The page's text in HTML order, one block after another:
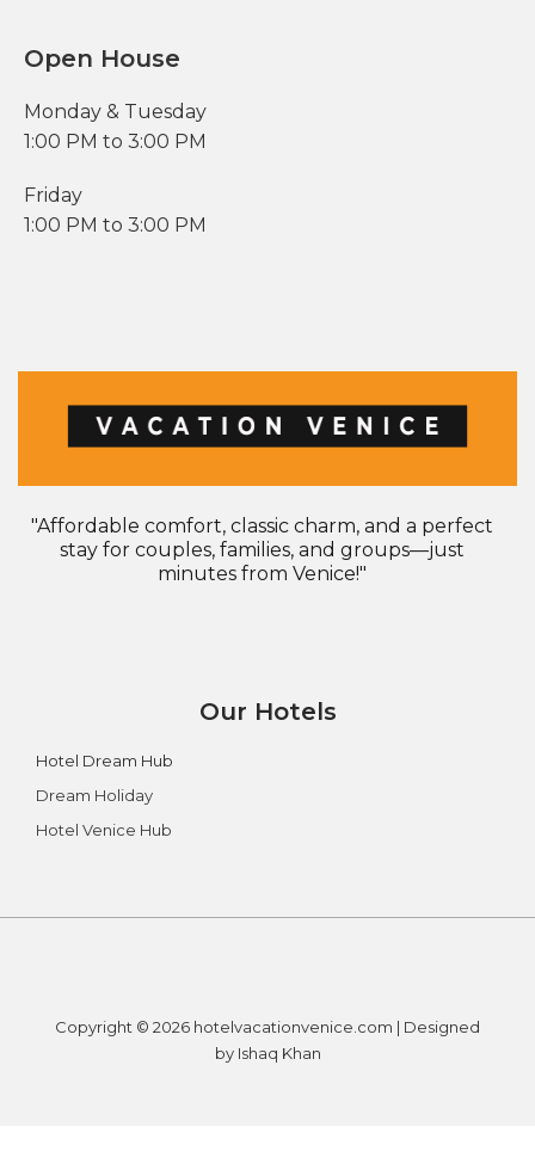
Open House
Monday & Tuesday
1:00 PM to 3:00 PM​
Friday
1:00 PM to 3:00 PM
"Affordable comfort, classic charm, and a perfect
stay for couples, families, and groups—just
minutes from Venice!"
Our Hotels
Hotel Dream Hub
Dream Holiday
Hotel Venice Hub
Copyright © 2026 hotelvacationvenice.com | Designed
by Ishaq Khan